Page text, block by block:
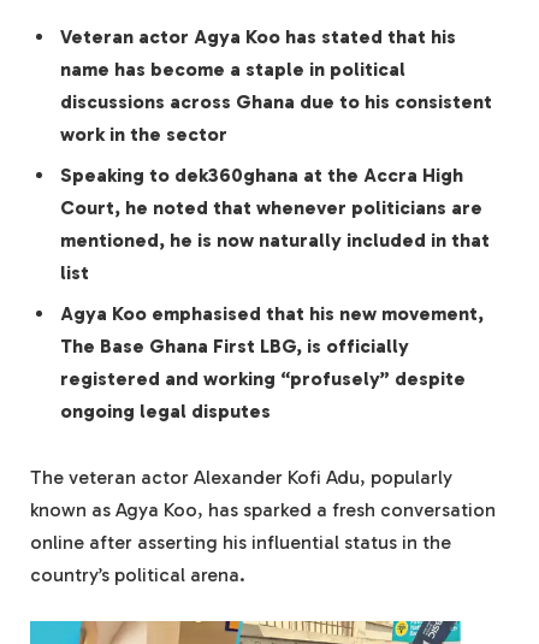
Veteran actor Agya Koo has stated that his
name has become a staple in political
discussions across Ghana due to his consistent
work in the sector
Speaking to dek360ghana at the Accra High
Court, he noted that whenever politicians are
mentioned, he is now naturally included in that
list
Agya Koo emphasised that his new movement,
The Base Ghana First LBG, is officially
registered and working “profusely” despite
ongoing legal disputes
The veteran actor Alexander Kofi Adu, popularly
known as Agya Koo, has sparked a fresh conversation
online after asserting his influential status in the
country’s political arena.